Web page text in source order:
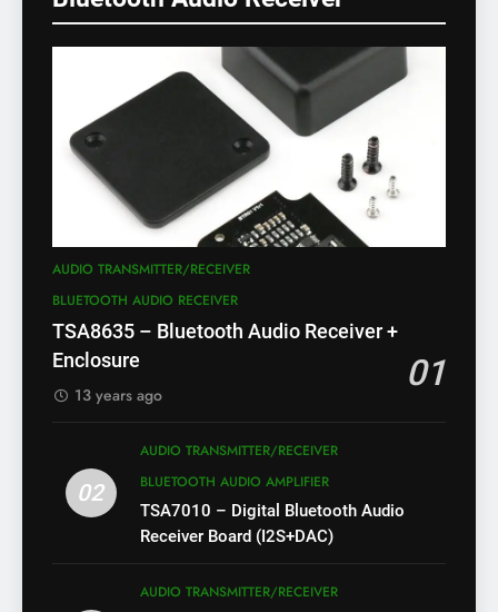
AUDIO TRANSMITTER/RECEIVER
BLUETOOTH AUDIO RECEIVER
TSA8635 – Bluetooth Audio Receiver +
Enclosure
01
13 years ago
02
AUDIO TRANSMITTER/RECEIVER
BLUETOOTH AUDIO AMPLIFIER
TSA7010 – Digital Bluetooth Audio
Receiver Board (I2S+DAC)
AUDIO TRANSMITTER/RECEIVER